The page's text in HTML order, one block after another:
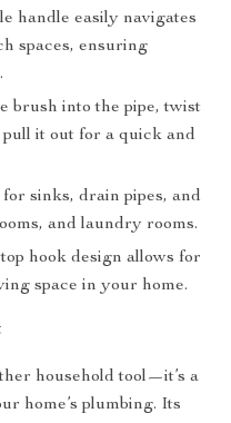
handle easily navigates
spaces, ensuring
brush into the pipe, twist
it out for a quick and
sinks, drain pipes, and
and laundry rooms.
hook design allows for
space in your home.
household tool—it’s a
home’s plumbing. Its